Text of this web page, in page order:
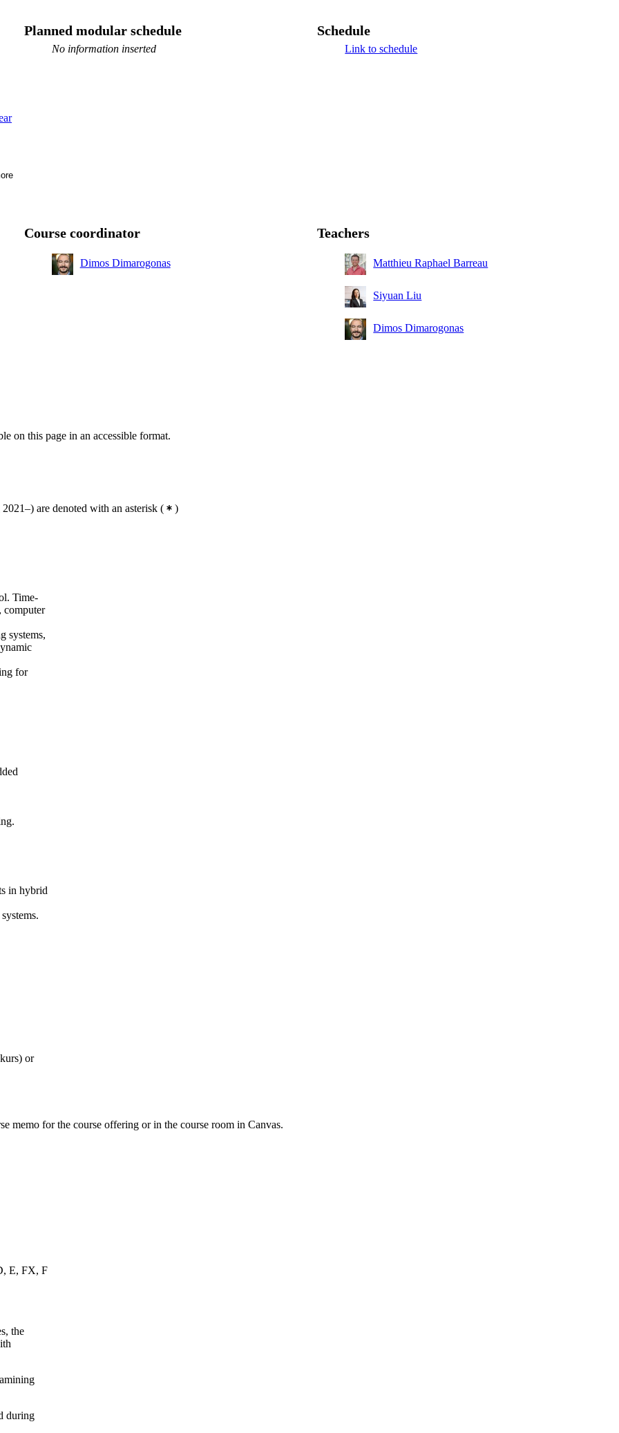
Planned modular schedule
No information inserted
Schedule
Link to schedule
Course coordinator
Dimos Dimarogonas
Teachers
Matthieu Raphael Barreau
Siyuan Liu
Dimos Dimarogonas
on this page in an accessible format.
are denoted with an asterisk ( )
Time-
computer
systems,
for
in hybrid
or
memo for the course offering or in the course room in Canvas.
E, FX, F
the
during